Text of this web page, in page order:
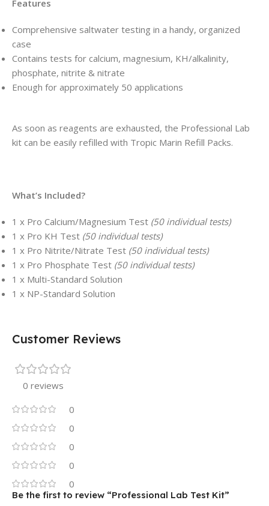
Features
Comprehensive saltwater testing in a handy, organized
case
Contains tests for calcium, magnesium, KH/alkalinity,
phosphate, nitrite & nitrate
Enough for approximately 50 applications
As soon as reagents are exhausted, the Professional Lab
kit can be easily refilled with Tropic Marin Refill Packs.
What’s Included?
1 x Pro Calcium/Magnesium Test (50 individual tests)
1 x Pro KH Test (50 individual tests)
1 x Pro Nitrite/Nitrate Test (50 individual tests)
1 x Pro Phosphate Test (50 individual tests)
1 x Multi-Standard Solution
1 x NP-Standard Solution
Customer Reviews
0 reviews
0
0
0
0
0
Be the first to review “Professional Lab Test Kit”